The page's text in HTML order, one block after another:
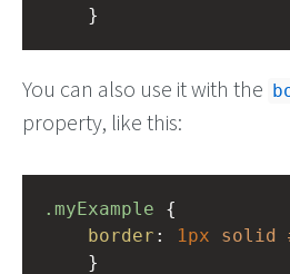
}
You can also use it with the
property, like this:
.myExample
border : 1px solid
}